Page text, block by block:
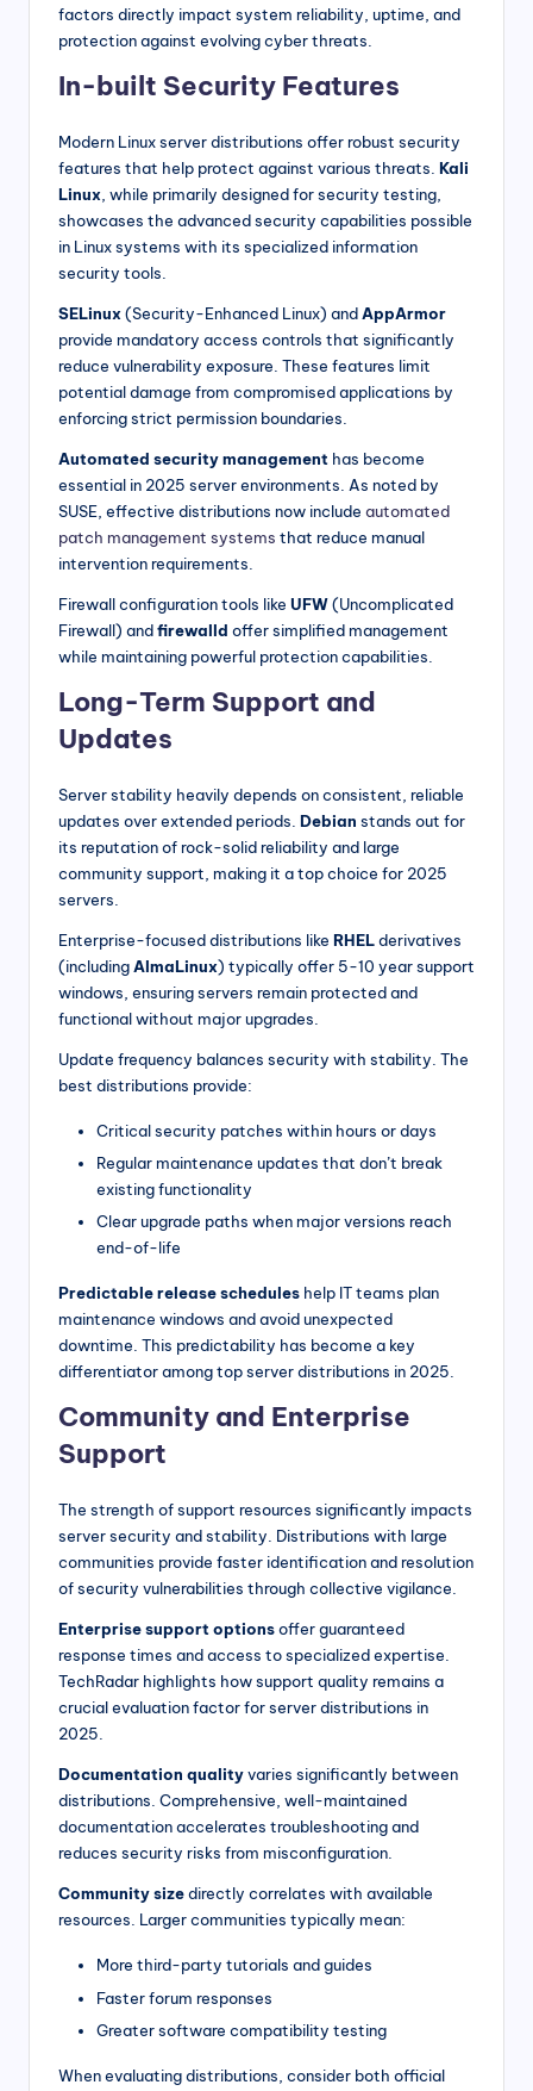
factors directly impact system reliability, uptime, and
protection against evolving cyber threats.
In-built Security Features
Modern Linux server distributions offer robust security
features that help protect against various threats. Kali
Linux, while primarily designed for security testing,
showcases the advanced security capabilities possible
in Linux systems with its specialized information
security tools.
SELinux(Security-Enhanced Linux) andAppArmor
provide mandatory access controls that significantly
reduce vulnerability exposure. These features limit
potential damage from compromised applications by
enforcing strict permission boundaries.
Automated security management has become
essential in 2025 server environments. As noted by
SUSE, effective distributions now include automated
patch management systems that reduce manual
intervention requirements.
Firewall configuration tools like UFW(Uncomplicated
Firewall) andfirewalld offer simplified management
while maintaining powerful protection capabilities.
Long-Term Support and
Updates
Server stability heavily depends on consistent, reliable
updates over extended periods. Debian stands out for
its reputation of rock-solid reliability and large
community support, making it a top choice for 2025
servers.
Enterprise-focused distributions like RHELderivatives
(includingAlmaLinux) typically offer 5-10 year support
windows, ensuring servers remain protected and
functional without major upgrades.
Update frequency balances security with stability. The
best distributions provide:
Critical security patches within hours or days
Regular maintenance updates that don’t break
existing functionality
Clear upgrade paths when major versions reach
end-of-life
Predictable release schedules help IT teams plan
maintenance windows and avoid unexpected
downtime. This predictability has become a key
differentiator among top server distributions in 2025.
Community and Enterprise
Support
The strength of support resources significantly impacts
server security and stability. Distributions with large
communities provide faster identification and resolution
of security vulnerabilities through collective vigilance.
Enterprise support optionsoffer guaranteed
response times and access to specialized expertise.
TechRadar highlights how support quality remains a
crucial evaluation factor for server distributions in
2025.
Documentation qualityvaries significantly between
distributions. Comprehensive, well-maintained
documentation accelerates troubleshooting and
reduces security risks from misconfiguration.
Community sizedirectly correlates with available
resources. Larger communities typically mean:
More third-party tutorials and guides
Faster forum responses
Greater software compatibility testing
When evaluating distributions, consider both official